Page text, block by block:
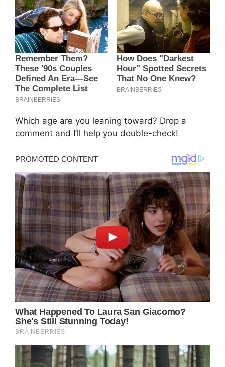
Which age are you leaning toward? Drop a
comment and I’ll help you double-check!